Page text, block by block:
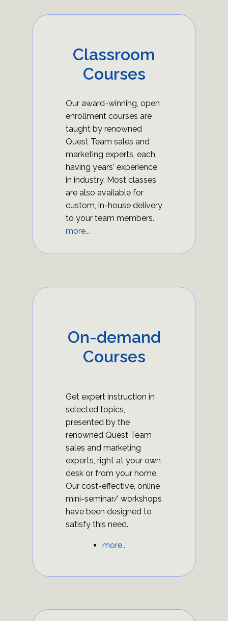
Classroom
Courses
Our award-winning, open
enrollment courses are
taught by renowned
Quest Team sales and
marketing experts, each
having years' experience
in industry. Most classes
are also available for
custom, in-house delivery
to your team members.
more...
On-demand
Courses
Get expert instruction in
selected topics,
presented by the
renowned Quest Team
sales and marketing
experts, right at your own
desk or from your home.
Our cost-effective, online
mini-seminar/ workshops
have been designed to
satisfy this need.
more..